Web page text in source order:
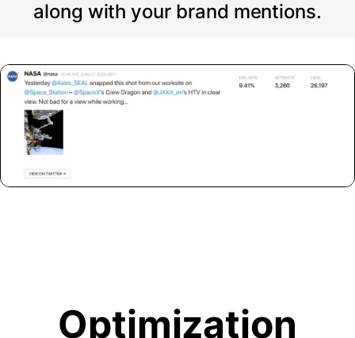
along with your brand mentions.
Optimization